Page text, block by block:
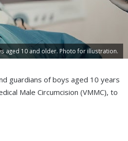
aged 10 and older. Photo for illustration.
guardians of boys aged 10 years
Male Circumcision (VMMC), to